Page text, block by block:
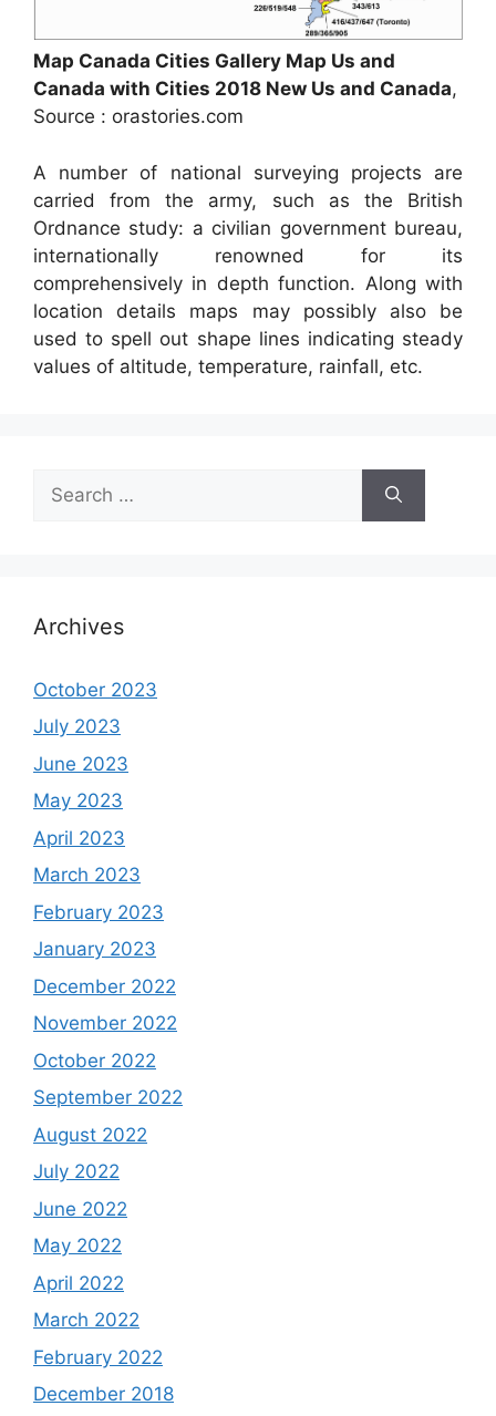
Map Canada Cities Gallery Map Us and
Canada with Cities 2018 New Us and Canada,
Source : orastories.com
A number of national surveying projects are
carried from the army, such as the British
Ordnance study: a civilian government bureau,
internationally renowned for its
comprehensively in depth function. Along with
location details maps may possibly also be
used to spell out shape lines indicating steady
values of altitude, temperature, rainfall, etc.
for:
Archives
October 2023
July 2023
June 2023
May 2023
April 2023
March 2023
February 2023
January 2023
December 2022
November 2022
October 2022
September 2022
August 2022
July 2022
June 2022
May 2022
April 2022
March 2022
February 2022
December 2018